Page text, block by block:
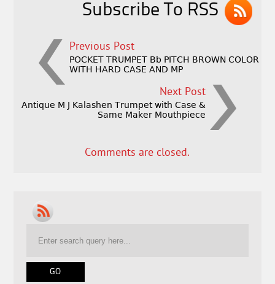
Subscribe To RSS
Previous Post
POCKET TRUMPET Bb PITCH BROWN COLOR
WITH HARD CASE AND MP
Next Post
Antique M J Kalashen Trumpet with Case &
Same Maker Mouthpiece
Comments are closed.